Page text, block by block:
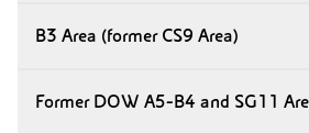
B3 Area (former CS9 Area)
Former DOW A5-B4 and SG11